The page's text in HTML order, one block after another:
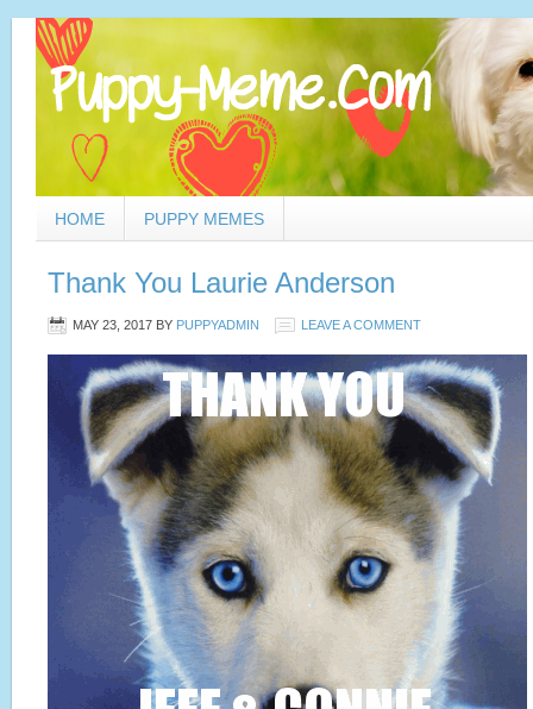
HOME PUPPY MEMES
Thank You Laurie Anderson
MAY 23, 2017 BY PUPPYADMIN LEAVE A COMMENT